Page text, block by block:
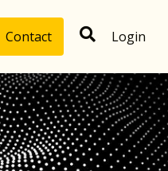
Contact Login